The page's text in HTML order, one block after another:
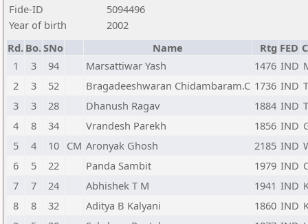
Fide-ID
5094496
Year of birth
2002
Rd. Bo.SNo Name Rtg FED
1
3 94 Marsattiwar Yash 1476 IND
2
3 52 Bragadeeshwaran Chidambaram.C 1736 IND
3
3 28 Dhanush Ragav 1884 IND
4
8 34 Vrandesh Parekh 1856 IND
5
4 10 CM Aronyak Ghosh 2185 IND
6
5 22 Panda Sambit 1979 IND
7
7 24 Abhishek T M 1941 IND
8
8 32 Aditya B Kalyani 1860 IND